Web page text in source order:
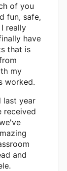
of you
fun, safe,
really
have
that is
my
worked.
last year
received
and